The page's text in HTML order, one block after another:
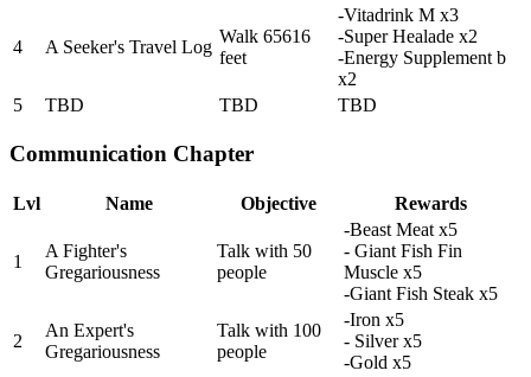
4 A Seeker's Travel Log
Walk 65616
feet
-Vitadrink M x3
-Super Healade x2
-Energy Supplement b
x2
5
TBD TBD TBD
Communication Chapter
Lvl Name Objective Rewards
1
A Fighter's
Gregariousness
Talk with 50
people
-Beast Meat x5
- Giant Fish Fin
Muscle x5
-Giant Fish Steak x5
2
An Expert's
Gregariousness
Talk with 100
people
-Iron x5
- Silver x5
-Gold x5